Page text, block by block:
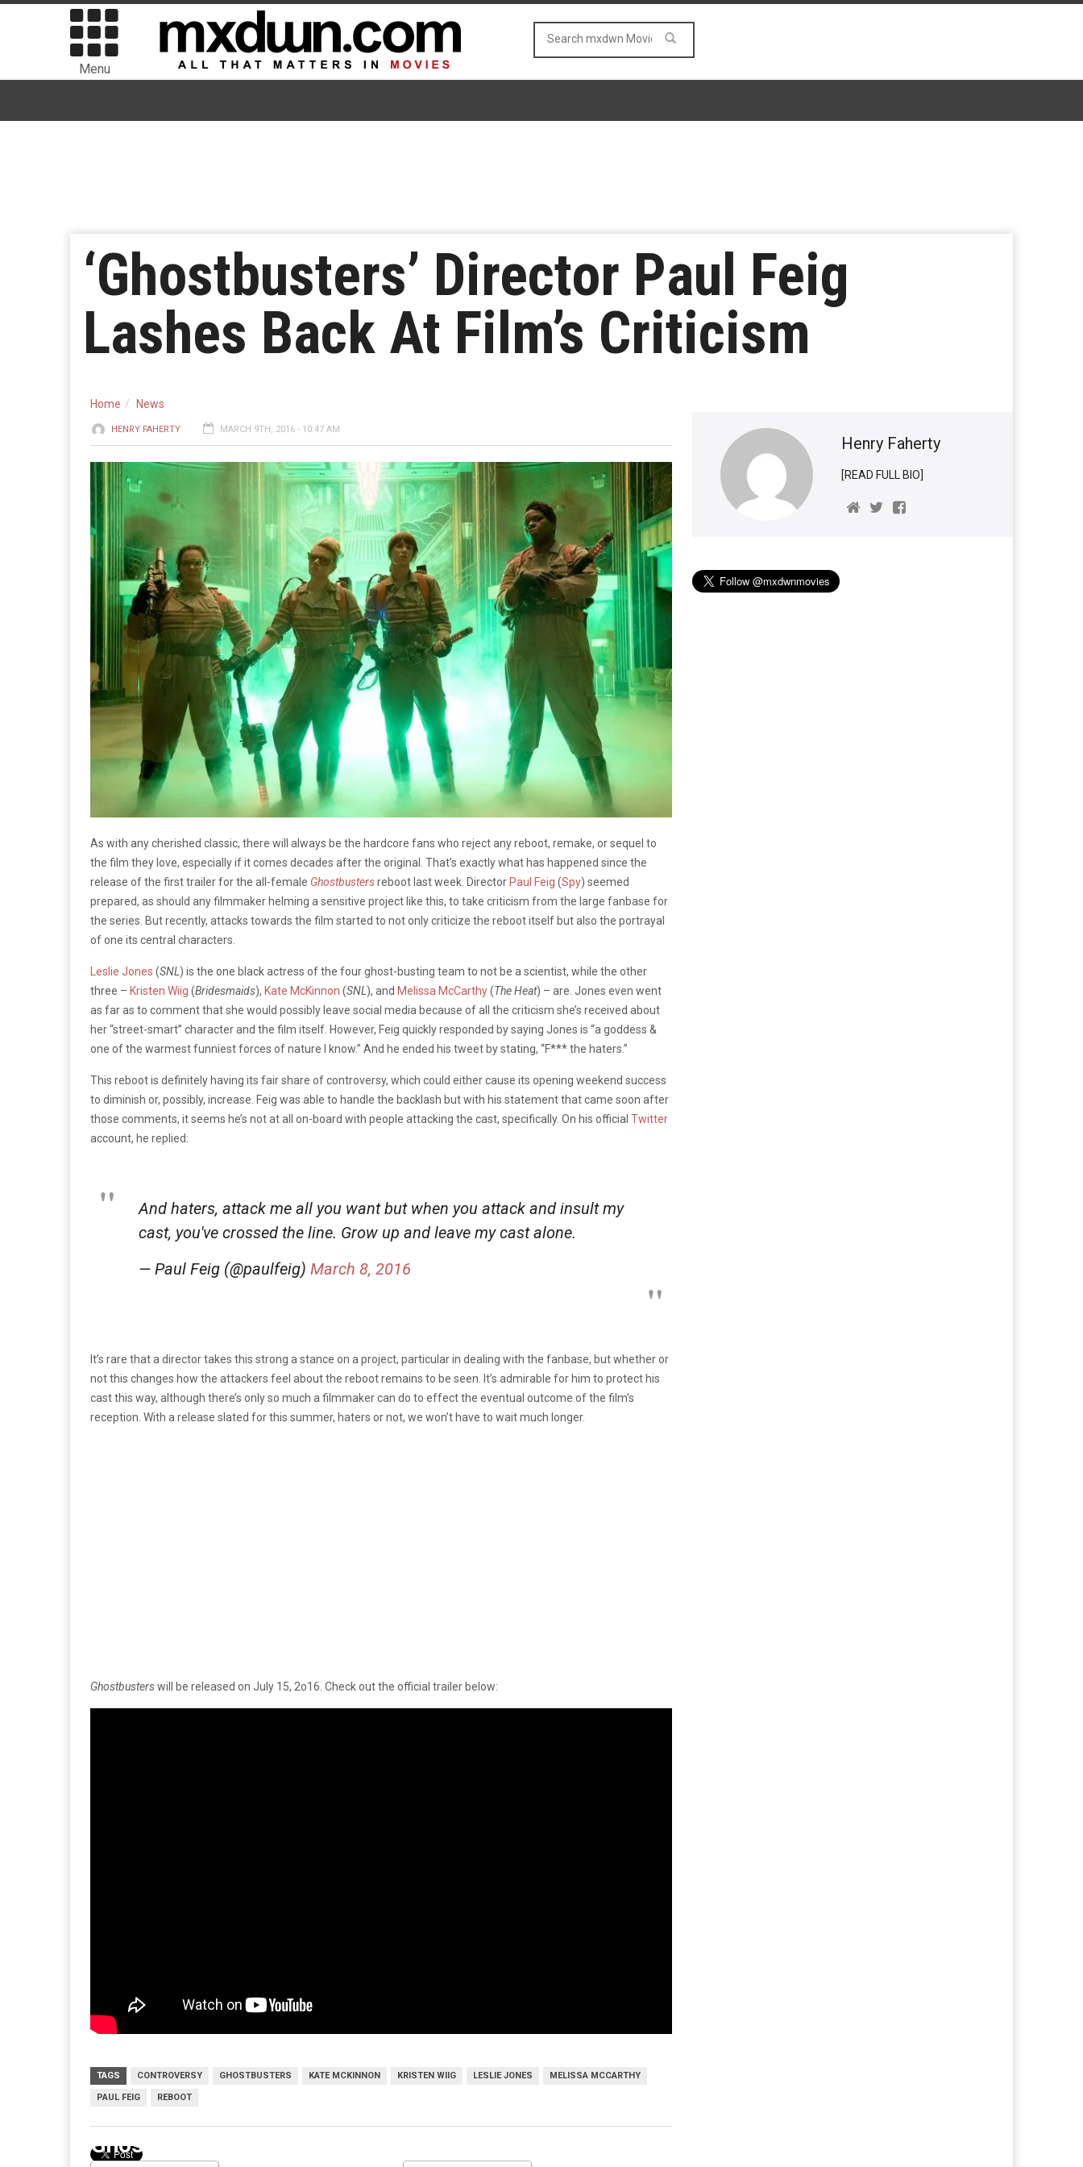
Menu
‘Ghostbusters’ Director Paul Feig
Lashes Back At Film’s Criticism
Home News
HENRY FAHERTY MARCH 9TH, 2016 - 10:47 AM
As with any cherished classic, there will always be the hardcore fans who reject any reboot, remake, or sequel to
the film they love, especially if it comes decades after the original. That’s exactly what has happened since the
release of the first trailer for the all-female Ghostbustersreboot last week. Director Paul Feig (Spy) seemed
prepared, as should any filmmaker helming a sensitive project like this, to take criticism from the large fanbase for
the series. But recently, attacks towards the film started to not only criticize the reboot itself but also the portrayal
of one its central characters.
Leslie Jones (SNL ) is the one black actress of the four ghost-busting team to not be a scientist, while the other
three – Kristen Wiig (Bridesmaids), Kate McKinnon (SNL ), and Melissa McCarthy(The Heat) – are. Jones even went
as far as to comment that she would possibly leave social media because of all the criticism she’s received about
her “street-smart” character and the film itself. However, Feig quickly responded by saying Jones is “a goddess &
one of the warmest funniest forces of nature I know.” And he ended his tweet by stating, “F*** the haters.”
This reboot is definitely having its fair share of controversy, which could either cause its opening weekend success
to diminish or, possibly, increase. Feig was able to handle the backlash but with his statement that came soon after
those comments, it seems he’s not at all on-board with people attacking the cast, specifically. On his official Twitter
account, he replied:
And haters, attack me all you want but when you attack and insult my
cast, you've crossed the line. Grow up and leave my cast alone.
— Paul Feig (@paulfeig) March 8, 2016
It’s rare that a director takes this strong a stance on a project, particular in dealing with the fanbase, but whether or
not this changes how the attackers feel about the reboot remains to be seen. It’s admirable for him to protect his
cast this way, although there’s only so much a filmmaker can do to effect the eventual outcome of the film’s
reception. With a release slated for this summer, haters or not, we won’t have to wait much longer.
Ghostbusterswill be released on July 15, 2o16. Check out the official trailer below:
TAGS CONTROVERSY GHOSTBUSTERS KATE MCKINNON KRISTEN WIIG LESLIE JONES MELISSA MCCARTHY
PAUL FEIG REBOOT
Henry Faherty
[READ FULL BIO]
Ghostbusters